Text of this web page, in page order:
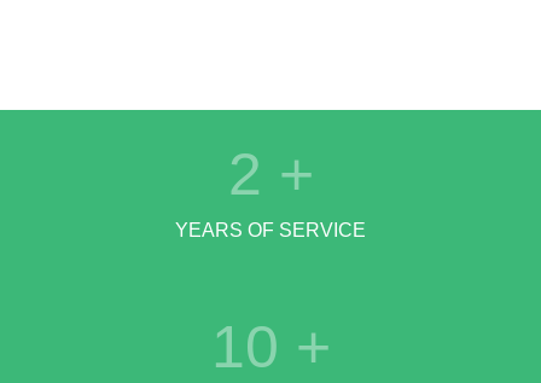
2 +
YEARS OF SERVICE
10 +